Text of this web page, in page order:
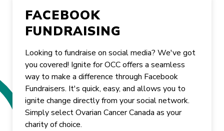
FACEBOOK
FUNDRAISING
Looking to fundraise on social media? We've got
you covered! Ignite for OCC offers a seamless
way to make a difference through Facebook
Fundraisers. It's quick, easy, and allows you to
ignite change directly from your social network.
Simply select Ovarian Cancer Canada as your
charity of choice.